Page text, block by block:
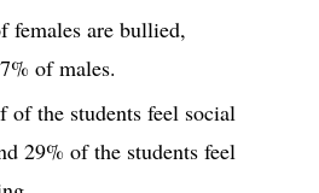
females are bullied,
of males.
of the students feel social
29% of the students feel